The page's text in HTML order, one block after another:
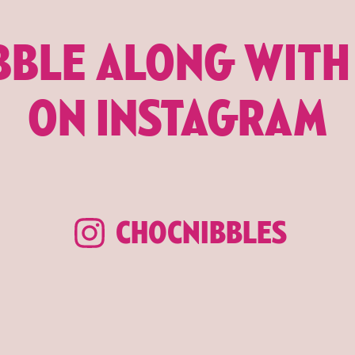
ALONG
ON INSTAGRAM
CHOCNIBBLES